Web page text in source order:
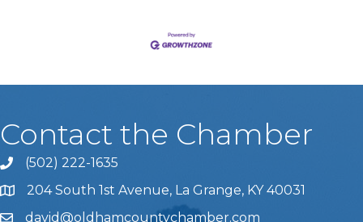
Contact the Chamber
Phone icon and link
(502) 222-1635
204 South 1st Avenue, La Grange, KY 40031
david@oldhamcountychamber.com